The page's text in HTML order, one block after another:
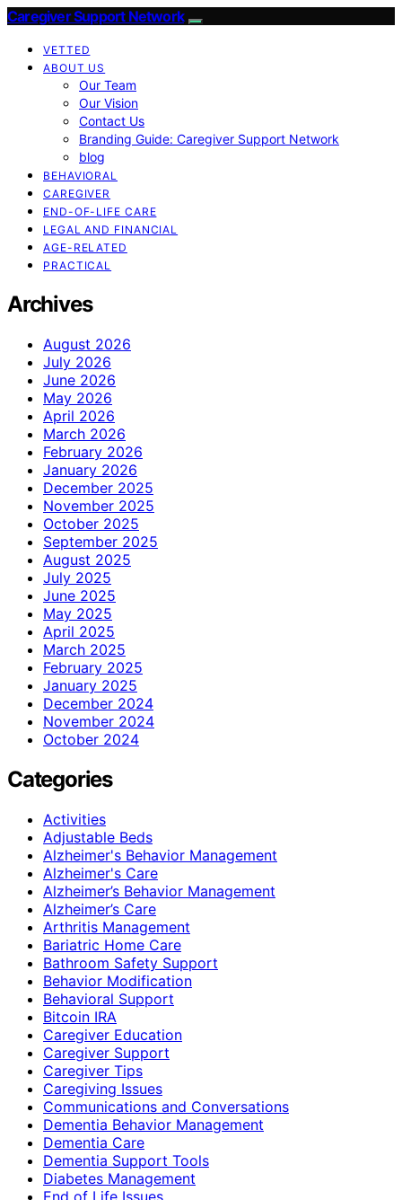
Caregiver Support Network
VETTED
ABOUT US
Our Team
Our Vision
Contact Us
Branding Guide: Caregiver Support Network
blog
BEHAVIORAL
CAREGIVER
END-OF-LIFE CARE
LEGAL AND FINANCIAL
AGE-RELATED
PRACTICAL
Archives
August 2026
July 2026
June 2026
May 2026
April 2026
March 2026
February 2026
January 2026
December 2025
November 2025
October 2025
September 2025
August 2025
July 2025
June 2025
May 2025
April 2025
March 2025
February 2025
January 2025
December 2024
November 2024
October 2024
Categories
Activities
Adjustable Beds
Alzheimer's Behavior Management
Alzheimer's Care
Alzheimer’s Behavior Management
Alzheimer’s Care
Arthritis Management
Bariatric Home Care
Bathroom Safety Support
Behavior Modification
Behavioral Support
Bitcoin IRA
Caregiver Education
Caregiver Support
Caregiver Tips
Caregiving Issues
Communications and Conversations
Dementia Behavior Management
Dementia Care
Dementia Support Tools
Diabetes Management
End of Life Issues